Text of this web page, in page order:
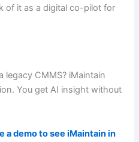
of it as a digital co-pilot for
legacy CMMS? iMaintain
You get AI insight without
a demo to see iMaintain in